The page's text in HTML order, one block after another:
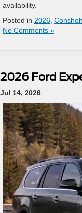
availability.
Posted in 2026,
No Comments »
2026 Ford
Jul 14, 2026